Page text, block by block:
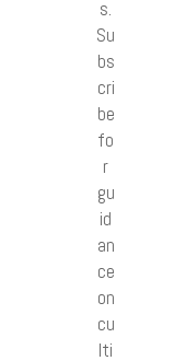
s.
Su
bs
cri
be
fo
r
gu
id
an
ce
on
cu
lti